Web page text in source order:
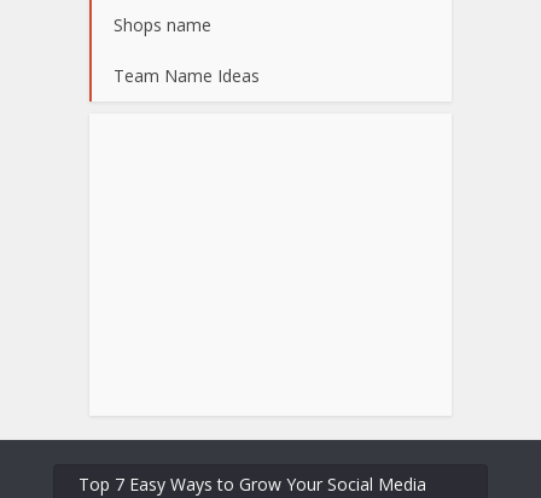
Shops name
Team Name Ideas
Top 7 Easy Ways to Grow Your Social Media